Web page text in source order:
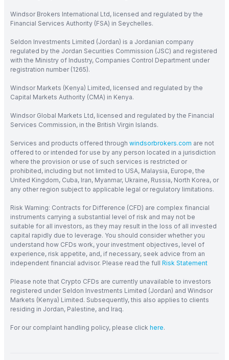
Windsor Brokers International Ltd, licensed and regulated by the
Financial Services Authority (FSA) in Seychelles.
Seldon Investments Limited (Jordan) is a Jordanian company
regulated by the Jordan Securities Commission (JSC) and registered
with the Ministry of Industry, Companies Control Department under
registration number (1265).
Windsor Markets (Kenya) Limited, licensed and regulated by the
Capital Markets Authority (CMA) in Kenya.
Windsor Global Markets Ltd, licensed and regulated by the Financial
Services Commission, in the British Virgin Islands.
Services and products offered through windsorbrokers.com are not
offered to or intended for use by any person located in a jurisdiction
where the provision or use of such services is restricted or
prohibited, including but not limited to USA, Malaysia, Europe, the
United Kingdom, Cuba, Iran, Myanmar, Ukraine, Russia, North Korea, or
any other region subject to applicable legal or regulatory limitations.
Risk Warning: Contracts for Difference (CFD) are complex financial
instruments carrying a substantial level of risk and may not be
suitable for all investors, as they may result in the loss of all invested
capital rapidly due to leverage. You should consider whether you
understand how CFDs work, your investment objectives, level of
experience, risk appetite, and, if necessary, seek advice from an
independent financial advisor. Please read the full Risk Statement
Please note that Crypto CFDs are currently unavailable to investors
registered under Seldon Investments Limited (Jordan) and Windsor
Markets (Kenya) Limited. Subsequently, this also applies to clients
residing in Jordan, Palestine, and Iraq.
For our complaint handling policy, please click here.